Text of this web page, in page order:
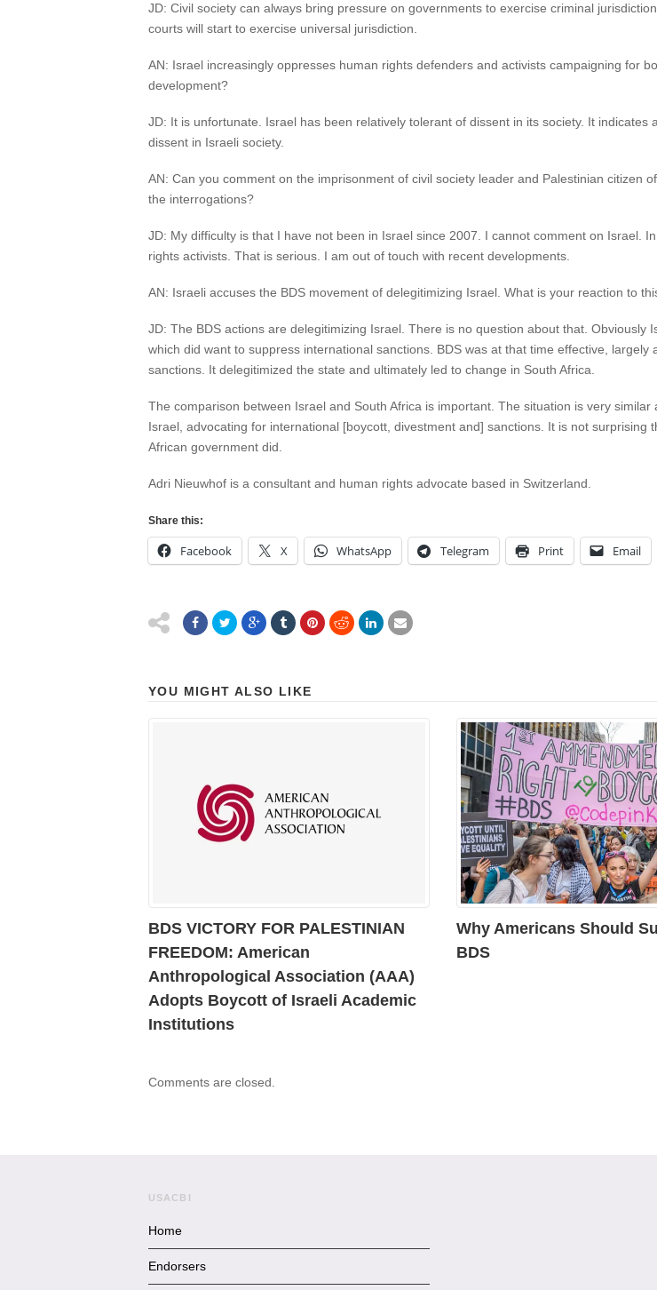
JD: Civil society can always bring pressure on governments to exercise criminal
courts will start to exercise universal jurisdiction.
AN: Israel increasingly oppresses human rights defenders and activists campaigning for
development?
JD: It is unfortunate. Israel has been relatively tolerant of dissent in its society. It
dissent in Israeli society.
AN: Can you comment on the imprisonment of civil society leader and Palestinian citizen
the interrogations?
JD: My difficulty is that I have not been in Israel since 2007. I cannot comment on Israel.
rights activists. That is serious. I am out of touch with recent developments.
AN: Israeli accuses the BDS movement of delegitimizing Israel. What is your reaction to
JD: The BDS actions are delegitimizing Israel. There is no question about that. Obviously
which did want to suppress international sanctions. BDS was at that time effective,
sanctions. It delegitimized the state and ultimately led to change in South Africa.
The comparison between Israel and South Africa is important. The situation is very
Israel, advocating for international [boycott, divestment and] sanctions. It is not
African government did.
Adri Nieuwhof is a consultant and human rights advocate based in Switzerland.
Share this:
Facebook X WhatsApp Telegram Print Email
YOU MIGHT ALSO LIKE
BDS VICTORY FOR PALESTINIAN
FREEDOM: American
Anthropological Association (AAA)
Adopts Boycott of Israeli Academic
Institutions
Why Americans Should
BDS
Comments are closed.
USACBI
Home
Endorsers